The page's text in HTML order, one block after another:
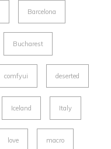
Barcelona
Bucharest
comfyui deserted
Iceland Italy
love macro